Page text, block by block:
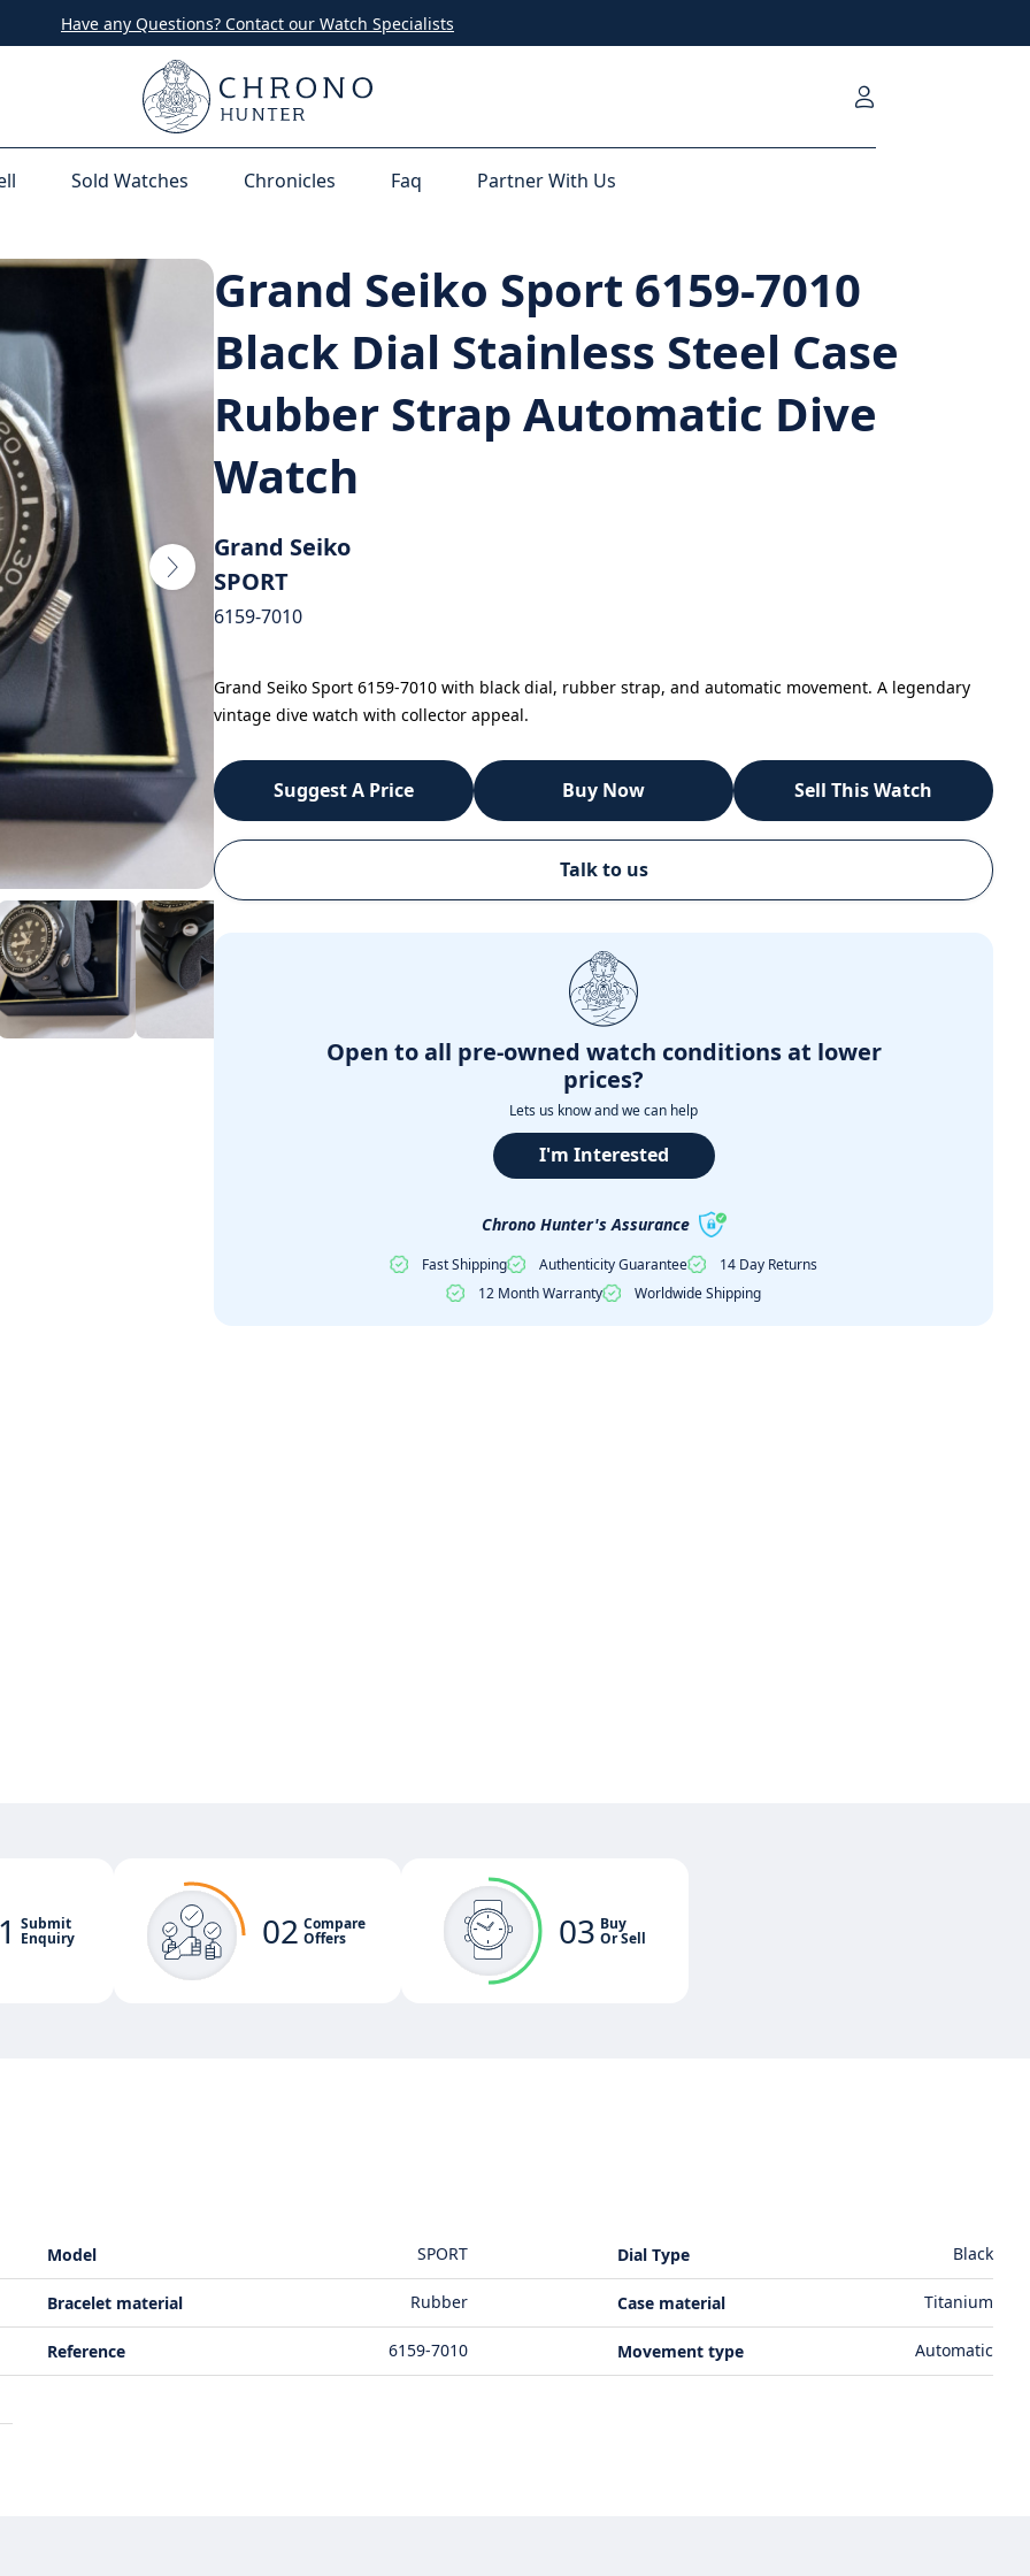
Have any Questions? Contact our Watch Specialists
Sold Watches Chronicles Faq Partner With Us
Grand Seiko Sport 6159-7010
Black Dial Stainless Steel Case
Rubber Strap Automatic Dive
Watch
Grand Seiko
SPORT
6159-7010
Grand Seiko Sport 6159-7010 with black dial, rubber strap, and automatic movement. A legendary
vintage dive watch with collector appeal.
Suggest A Price Buy Now Sell This Watch
Talk to us
Call
Open to all pre-owned watch conditions at lower
prices?
Lets us know and we can help
I'm Interested
Chrono Hunter's Assurance
Fast Shipping Authenticity Guarantee
14 Day Returns
12 Month Warranty
Worldwide Shipping
Submit
Enquiry 02 Compare
Offers 03 Buy
Or Sell
Model SPORT Dial Type Black
Bracelet material Rubber Case material Titanium
Reference 6159-7010 Movement type Automatic